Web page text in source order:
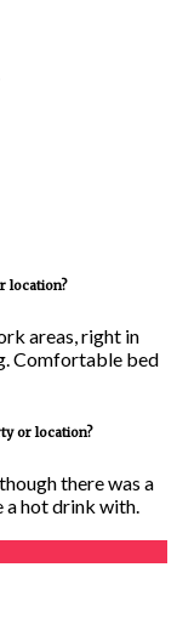
location?
areas, right in
Comfortable bed
or location?
there was a
hot drink with.